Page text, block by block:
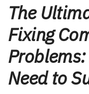
The
Fixing
Need to